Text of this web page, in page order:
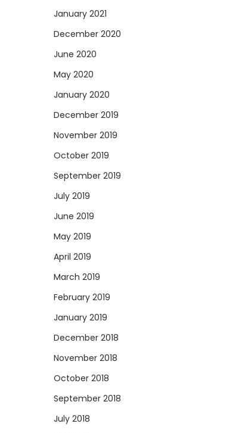
January 2021
December 2020
June 2020
May 2020
January 2020
December 2019
November 2019
October 2019
September 2019
July 2019
June 2019
May 2019
April 2019
March 2019
February 2019
January 2019
December 2018
November 2018
October 2018
September 2018
July 2018